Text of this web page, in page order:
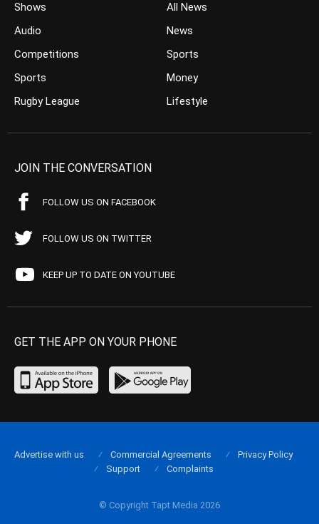
Shows
Audio
Competitions
Sports
Rugby League
All News
News
Sports
Money
Lifestyle
JOIN THE CONVERSATION
FOLLOW US ON FACEBOOK
FOLLOW US ON TWITTER
KEEP UP TO DATE ON YOUTUBE
GET THE APP ON YOUR PHONE
© Copyright Tapt Media 2026
Advertise with us Commercial Agreements
Privacy Policy
Support
Complaints